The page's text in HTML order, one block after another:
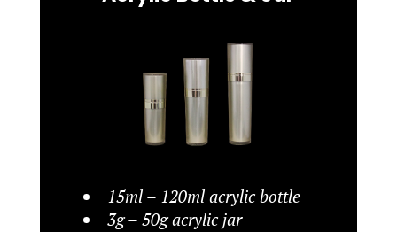
15ml – 120ml acrylic bottle
3g – 50g acrylic jar